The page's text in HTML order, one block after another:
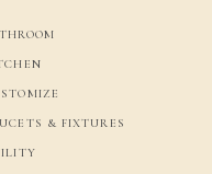
& FIXTURES